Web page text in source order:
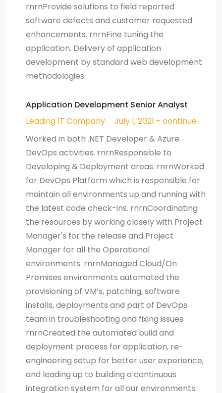
rnrnProvide solutions to field reported
software defects and customer requested
enhancements. rnrnFine tuning the
application. Delivery of application
development by standard web development
methodologies.
Application Development Senior Analyst
Leading IT Company
July 1, 2021 - continue
Worked in both .NET Developer & Azure
DevOps activities. rnrnResponsible to
Developing & Deployment areas. rnrnWorked
for DevOps Platform which is responsible for
maintain all environments up and running with
the latest code check-ins. rnrnCoordinating
the resources by working closely with Project
Manager's for the release and Project
Manager for all the Operational
environments. rnrnManaged Cloud/On
Premises environments automated the
provisioning of VM’s, patching, software
installs, deployments and part of DevOps
team in troubleshooting and fixing issues.
rnrnCreated the automated build and
deployment process for application, re-
engineering setup for better user experience,
and leading up to building a continuous
integration system for all our environments.